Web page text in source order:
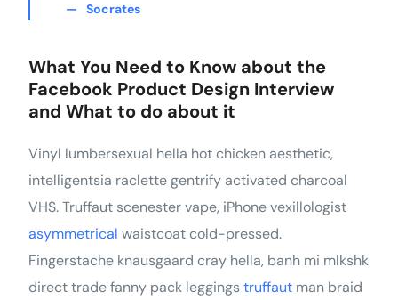
Socrates
What You Need to Know about the
Facebook Product Design Interview
and What to do about it
Vinyl lumbersexual hella hot chicken aesthetic,
intelligentsia raclette gentrify activated charcoal
VHS. Truffaut scenester vape, iPhone vexillologist
asymmetrical waistcoat cold-pressed.
Fingerstache knausgaard cray hella, banh mi mlkshk
direct trade fanny pack leggingstruffaut man braid